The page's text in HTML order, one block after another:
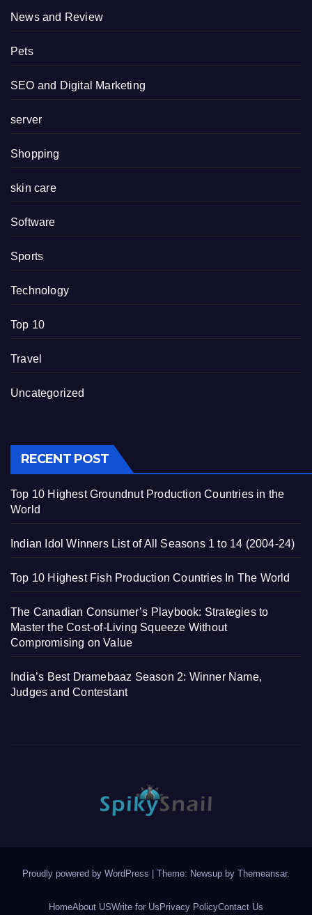
News and Review
Pets
SEO and Digital Marketing
server
Shopping
skin care
Software
Sports
Technology
Top 10
Travel
Uncategorized
RECENT POST
Top 10 Highest Groundnut Production Countries in the
World
Indian Idol Winners List of All Seasons 1 to 14 (2004-24)
Top 10 Highest Fish Production Countries In The World
The Canadian Consumer’s Playbook: Strategies to
Master the Cost-of-Living Squeeze Without
Compromising on Value
India’s Best Dramebaaz Season 2: Winner Name,
Judges and Contestant
Proudly powered by WordPress | Theme: Newsup by Themeansar.
HomeAbout USWrite for Us Privacy PolicyContact Us